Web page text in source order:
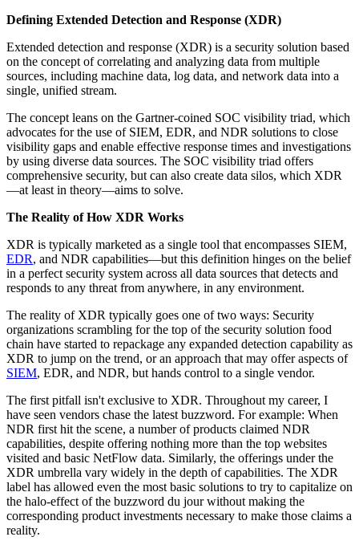
Defining Extended Detection and Response (XDR)
Extended detection and response (XDR) is a security solution based
on the concept of correlating and analyzing data from multiple
sources, including machine data, log data, and network data into a
single, unified stream.
The concept leans on the Gartner-coined SOC visibility triad, which
advocates for the use of SIEM, EDR, and NDR solutions to close
visibility gaps and enable effective response times and investigations
by using diverse data sources. The SOC visibility triad offers
comprehensive security, but can also create data silos, which XDR
—at least in theory—aims to solve.
The Reality of How XDR Works
XDR is typically marketed as a single tool that encompasses SIEM,
EDR, and NDR capabilities—but this definition hinges on the belief
in a perfect security system across all data sources that detects and
responds to any threat from anywhere, in any environment.
The reality of XDR typically goes one of two ways: Security
organizations scrambling for the top of the security solution food
chain have started to repackage any expanded detection capability as
XDR to jump on the trend, or an approach that may offer aspects of
SIEM, EDR, and NDR, but hands control to a single vendor.
The first pitfall isn't exclusive to XDR. Throughout my career, I
have seen vendors chase the latest buzzword. For example: When
NDR first hit the scene, a number of products claimed NDR
capabilities, despite offering nothing more than the top websites
visited and basic NetFlow data. Similarly, the offerings under the
XDR umbrella vary widely in the depth of capabilities. The XDR
label has allowed even the most basic solutions to try to capitalize on
the halo-effect of the buzzword du jour without making the
corresponding product investments necessary to make those claims a
reality.